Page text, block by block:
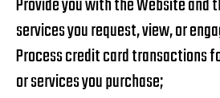
Provide you with the Website and
services you request, view, or
Process credit card transactions
or services you purchase;